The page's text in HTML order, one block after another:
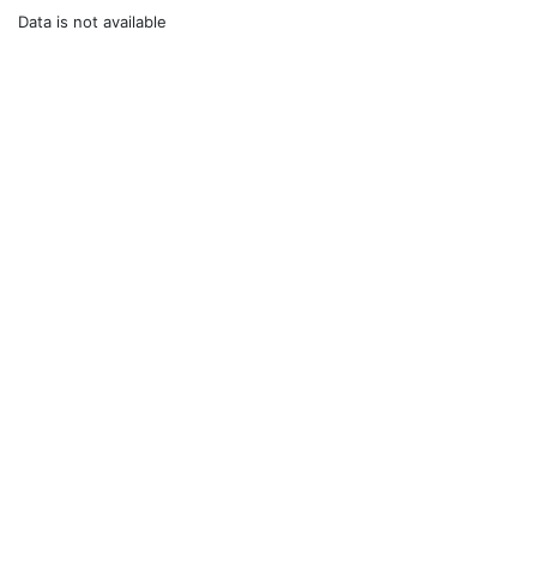
Data is not available